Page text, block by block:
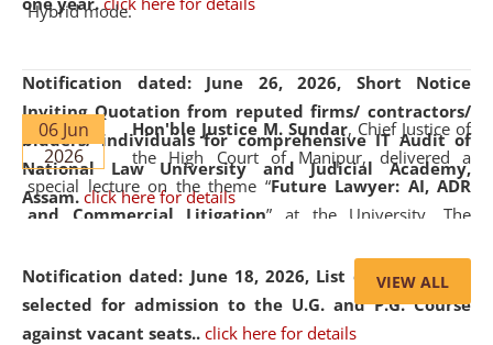
Notification dated: June 26, 2026, Short Notice
Inviting Quotation from reputed firms/ contractors/
bidders/ individuals for comprehensive IT Audit of
National Law University and Judicial Academy,
Assam. click here for details
Notification dated: June 18, 2026, List of Candidates
selected for admission to the U.G. and P.G. Course
against vacant seats.. click here for details
Hybrid mode.
06 Jun
2026
Hon'ble Justice M. Sundar, Chief Justice of
the High Court of Manipur, delivered a
special lecture on the theme “Future Lawyer: AI, ADR
and Commercial Litigation” at the University. The
evolving legal profession, highlighting the growing impact
of Artificial Intelligence (AI), Alternative Dispute Resolution
(ADR) mechanisms, and commercial litigation in shaping
VIEW ALL